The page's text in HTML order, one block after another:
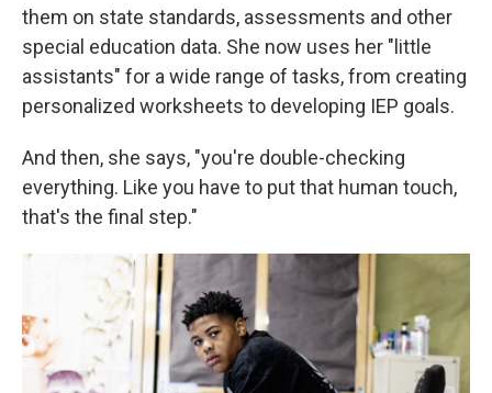
them on state standards, assessments and other
special education data. She now uses her "little
assistants" for a wide range of tasks, from creating
personalized worksheets to developing IEP goals.
And then, she says, "you're double-checking
everything. Like you have to put that human touch,
that's the final step."